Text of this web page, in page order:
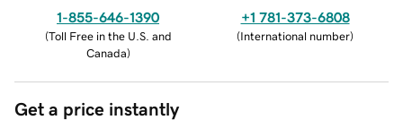
1-855-646-1390
(Toll Free in the U.S. and
Canada)
+1 781-373-6808
(International number)
Get a price instantly